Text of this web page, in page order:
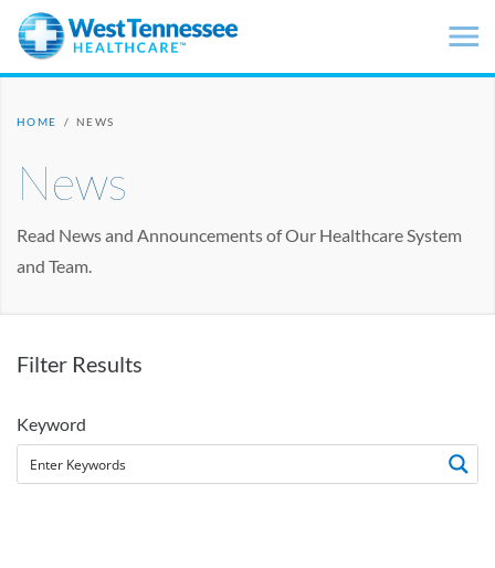
Skip to main content
HOME / NEWS
News
Read News and Announcements of Our Healthcare System
and Team.
Filter Results
Keyword